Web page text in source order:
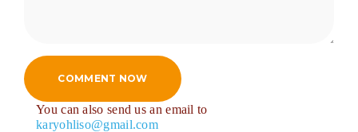
COMMENT NOW
You can also send us an email to
karyohliso@gmail.com